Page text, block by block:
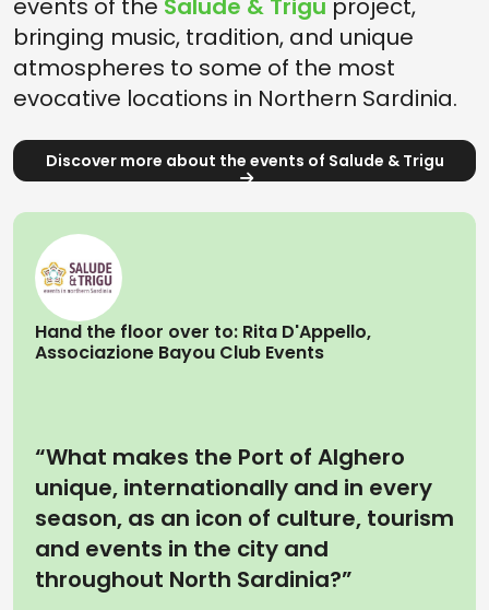
events of the Salude & Trigu project,
bringing music, tradition, and unique
atmospheres to some of the most
evocative locations in Northern Sardinia.
Discover more about the events of Salude & Trigu
Hand the floor over to: Rita D'Appello,
Associazione Bayou Club Events
“What makes the Port of Alghero
unique, internationally and in every
season, as an icon of culture, tourism
and events in the city and
throughout North Sardinia?”